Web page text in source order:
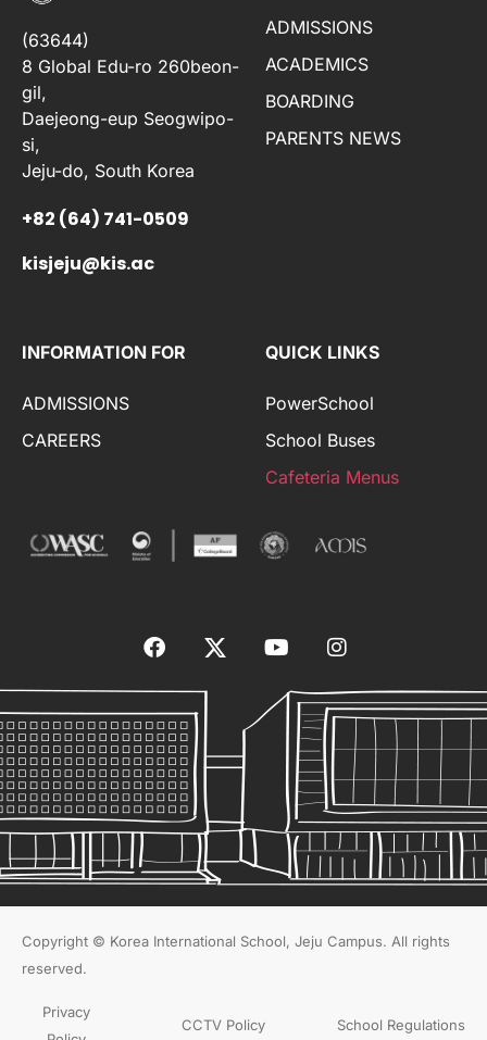
(63644)
8 Global Edu-ro 260beon-
gil,
Daejeong-eup Seogwipo-
si,
Jeju-do, South Korea
+82 (64) 741-0509
kisjeju@kis.ac
ADMISSIONS
ACADEMICS
BOARDING
PARENTS NEWS
INFORMATION FOR
ADMISSIONS
CAREERS
QUICK LINKS
PowerSchool
School Buses
Cafeteria Menus
Copyright © Korea International School, Jeju Campus. All rights
reserved.
Privacy
CCTV Policy School Regulations